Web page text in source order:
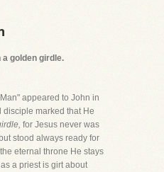
golden girdle.
appeared to John in
disciple marked that He
for Jesus never was
stood always ready for
eternal throne He stays
a priest is girt about